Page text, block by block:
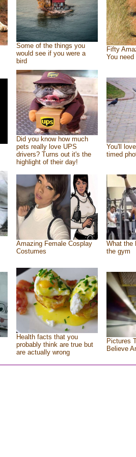
Some of the things you
would see if you were a
bird
Fifty
You need
Did you know how much
pets really love UPS
drivers? Turns out it's the
highlight of their day!
You'll
timed
Amazing Female Cosplay
Costumes
What the
the gym
Health facts that you
probably think are true but
are actually wrong
Pictures
Believe